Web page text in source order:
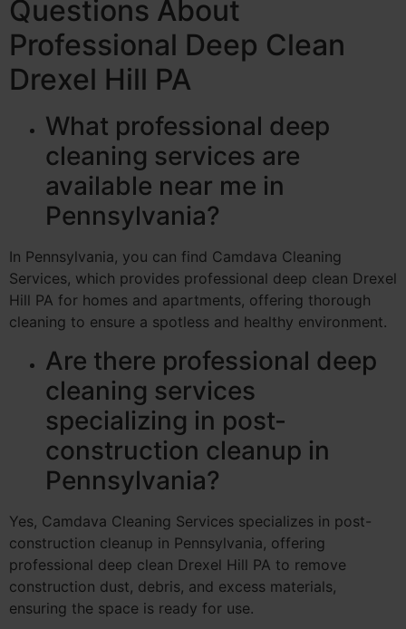
Questions About
Professional Deep Clean
Drexel Hill PA
What professional deep
cleaning services are
available near me in
Pennsylvania?
In Pennsylvania, you can find Camdava Cleaning
Services, which provides professional deep clean Drexel
Hill PA for homes and apartments, offering thorough
cleaning to ensure a spotless and healthy environment.
Are there professional deep
cleaning services
specializing in post-
construction cleanup in
Pennsylvania?
Yes, Camdava Cleaning Services specializes in post-
construction cleanup in Pennsylvania, offering
professional deep clean Drexel Hill PA to remove
construction dust, debris, and excess materials,
ensuring the space is ready for use.